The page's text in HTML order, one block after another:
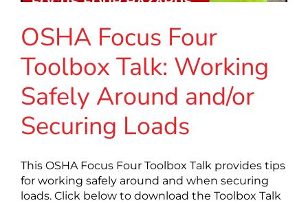
OSHA Focus Four
Toolbox Talk: Working
Safely Around and/or
Securing Loads
This OSHA Focus Four Toolbox Talk provides tips
for working safely around and when securing
loads. Click below to download the Toolbox Talk